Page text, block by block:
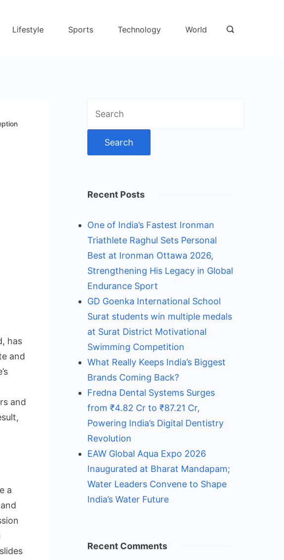
Lifestyle Sports Technology World
has
and
and
a
for:
Recent Posts
One of India’s Fastest Ironman
Triathlete Raghul Sets Personal
Best at Ironman Ottawa 2026,
Strengthening His Legacy in Global
Endurance Sport
GD Goenka International School
Surat students win multiple medals
at Surat District Motivational
Swimming Competition
What Really Keeps India’s Biggest
Brands Coming Back?
Fredna Dental Systems Surges
from ₹4.82 Cr to ₹87.21 Cr,
Powering India’s Digital Dentistry
Revolution
EAW Global Aqua Expo 2026
Inaugurated at Bharat Mandapam;
Water Leaders Convene to Shape
India’s Water Future
Recent Comments